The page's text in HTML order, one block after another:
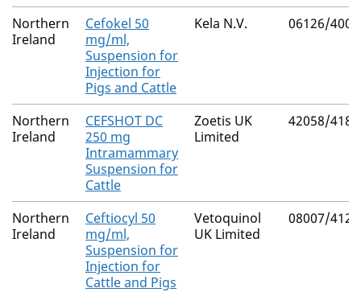
Northern
Ireland
Cefokel 50
mg/ml,
Suspension for
Injection for
Pigs and Cattle
Kela N.V. 06126/4007
Northern
Ireland
CEFSHOT DC
250 mg
Intramammary
Suspension for
Cattle
Zoetis UK
Limited
42058/4183
Northern
Ireland
Ceftiocyl 50
mg/ml,
Suspension for
Injection for
Cattle and Pigs
Vetoquinol
UK Limited
08007/4122